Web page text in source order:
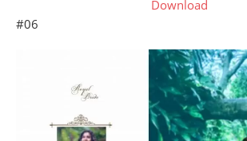
Download
#06